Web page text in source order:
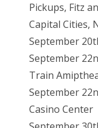
Pickups, Fitz
Capital Cities,
September
September
Train
September
Casino Center